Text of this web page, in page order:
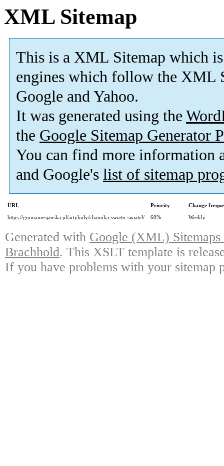
XML Sitemap
This is a XML Sitemap which is
engines which follow the XML
Google and Yahoo.
It was generated using the
the Google Sitemap Generator
You can find more information
and Google's list of sitemap
URL Priority
Change
https://gminamesjanska.pl/artykuly/chanuka-swieto-swiatel/
60% Weekly
Generated with Google (XML)
Brachhold. This XSLT template is
If you have problems with your sitemap